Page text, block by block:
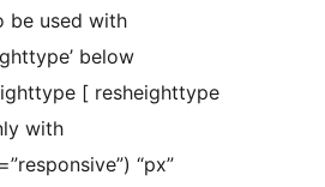
be used with
below
[ resheighttype
with
“px”